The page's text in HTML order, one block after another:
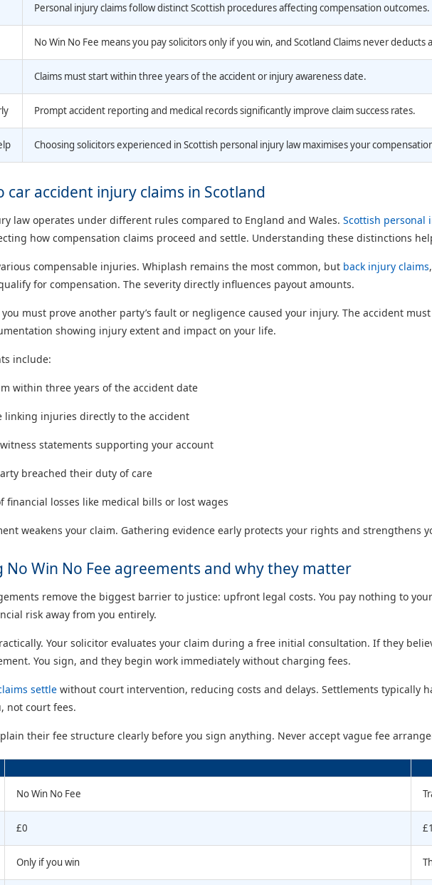
Personal injury claims follow distinct Scottish procedures affecting compensation outcomes.
No Win No Fee means you pay solicitors only if you win, and Scotland Claims never
Claims must start within three years of the accident or injury awareness date.
Prompt accident reporting and medical records significantly improve claim success rates.
Choosing solicitors experienced in Scottish personal injury law maximises your
accident injury claims in Scotland
law operates under different rules compared to England and Wales. Scottish personal
how compensation claims proceed and settle. Understanding these distinctions
compensable injuries. Whiplash remains the most common, but back injury claims
for compensation. The severity directly influences payout amounts.
you must prove another party’s fault or negligence caused your injury. The accident
showing injury extent and impact on your life.
include:
within three years of the accident date
linking injuries directly to the accident
statements supporting your account
breached their duty of care
financial losses like medical bills or lost wages
weakens your claim. Gathering evidence early protects your rights and strengthens
No Win No Fee agreements and why they matter
remove the biggest barrier to justice: upfront legal costs. You pay nothing to
risk away from you entirely.
Your solicitor evaluates your claim during a free initial consultation. If they
You sign, and they begin work immediately without charging fees.
settle without court intervention, reducing costs and delays. Settlements typically
not court fees.
their fee structure clearly before you sign anything. Never accept vague fee
No Win No Fee
£0
Only if you win